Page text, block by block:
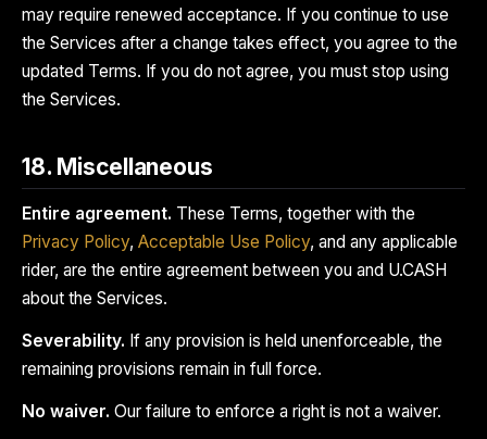
may require renewed acceptance. If you continue to use
the Services after a change takes effect, you agree to the
updated Terms. If you do not agree, you must stop using
the Services.
18. Miscellaneous
Entire agreement. These Terms, together with the
Privacy Policy, Acceptable Use Policy, and any applicable
rider, are the entire agreement between you and U.CASH
about the Services.
Severability. If any provision is held unenforceable, the
remaining provisions remain in full force.
No waiver. Our failure to enforce a right is not a waiver.